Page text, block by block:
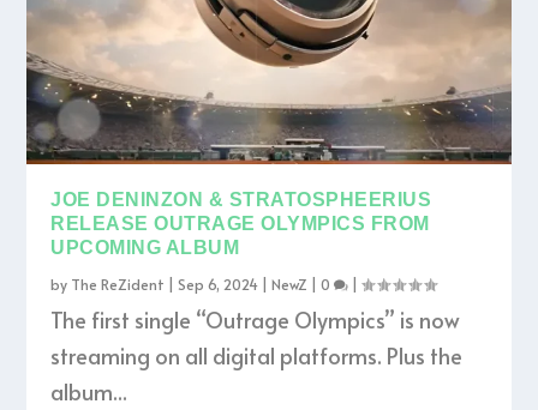
JOE DENINZON & STRATOSPHEERIUS
RELEASE OUTRAGE OLYMPICS FROM
UPCOMING ALBUM
by The ReZident |Sep 6, 2024 |NewZ |0 |
The first single “Outrage Olympics” is now
streaming on all digital platforms. Plus the
album...